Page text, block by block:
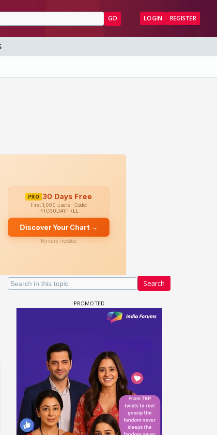
GO LOGIN REGISTER
Search